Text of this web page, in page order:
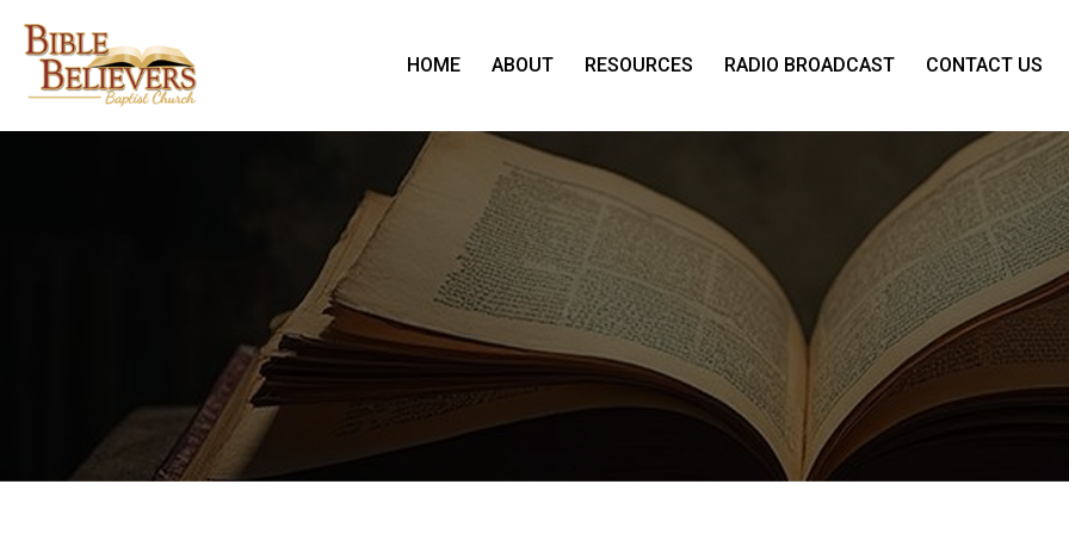
HOME ABOUT RESOURCES RADIO BROADCAST CONTACT US